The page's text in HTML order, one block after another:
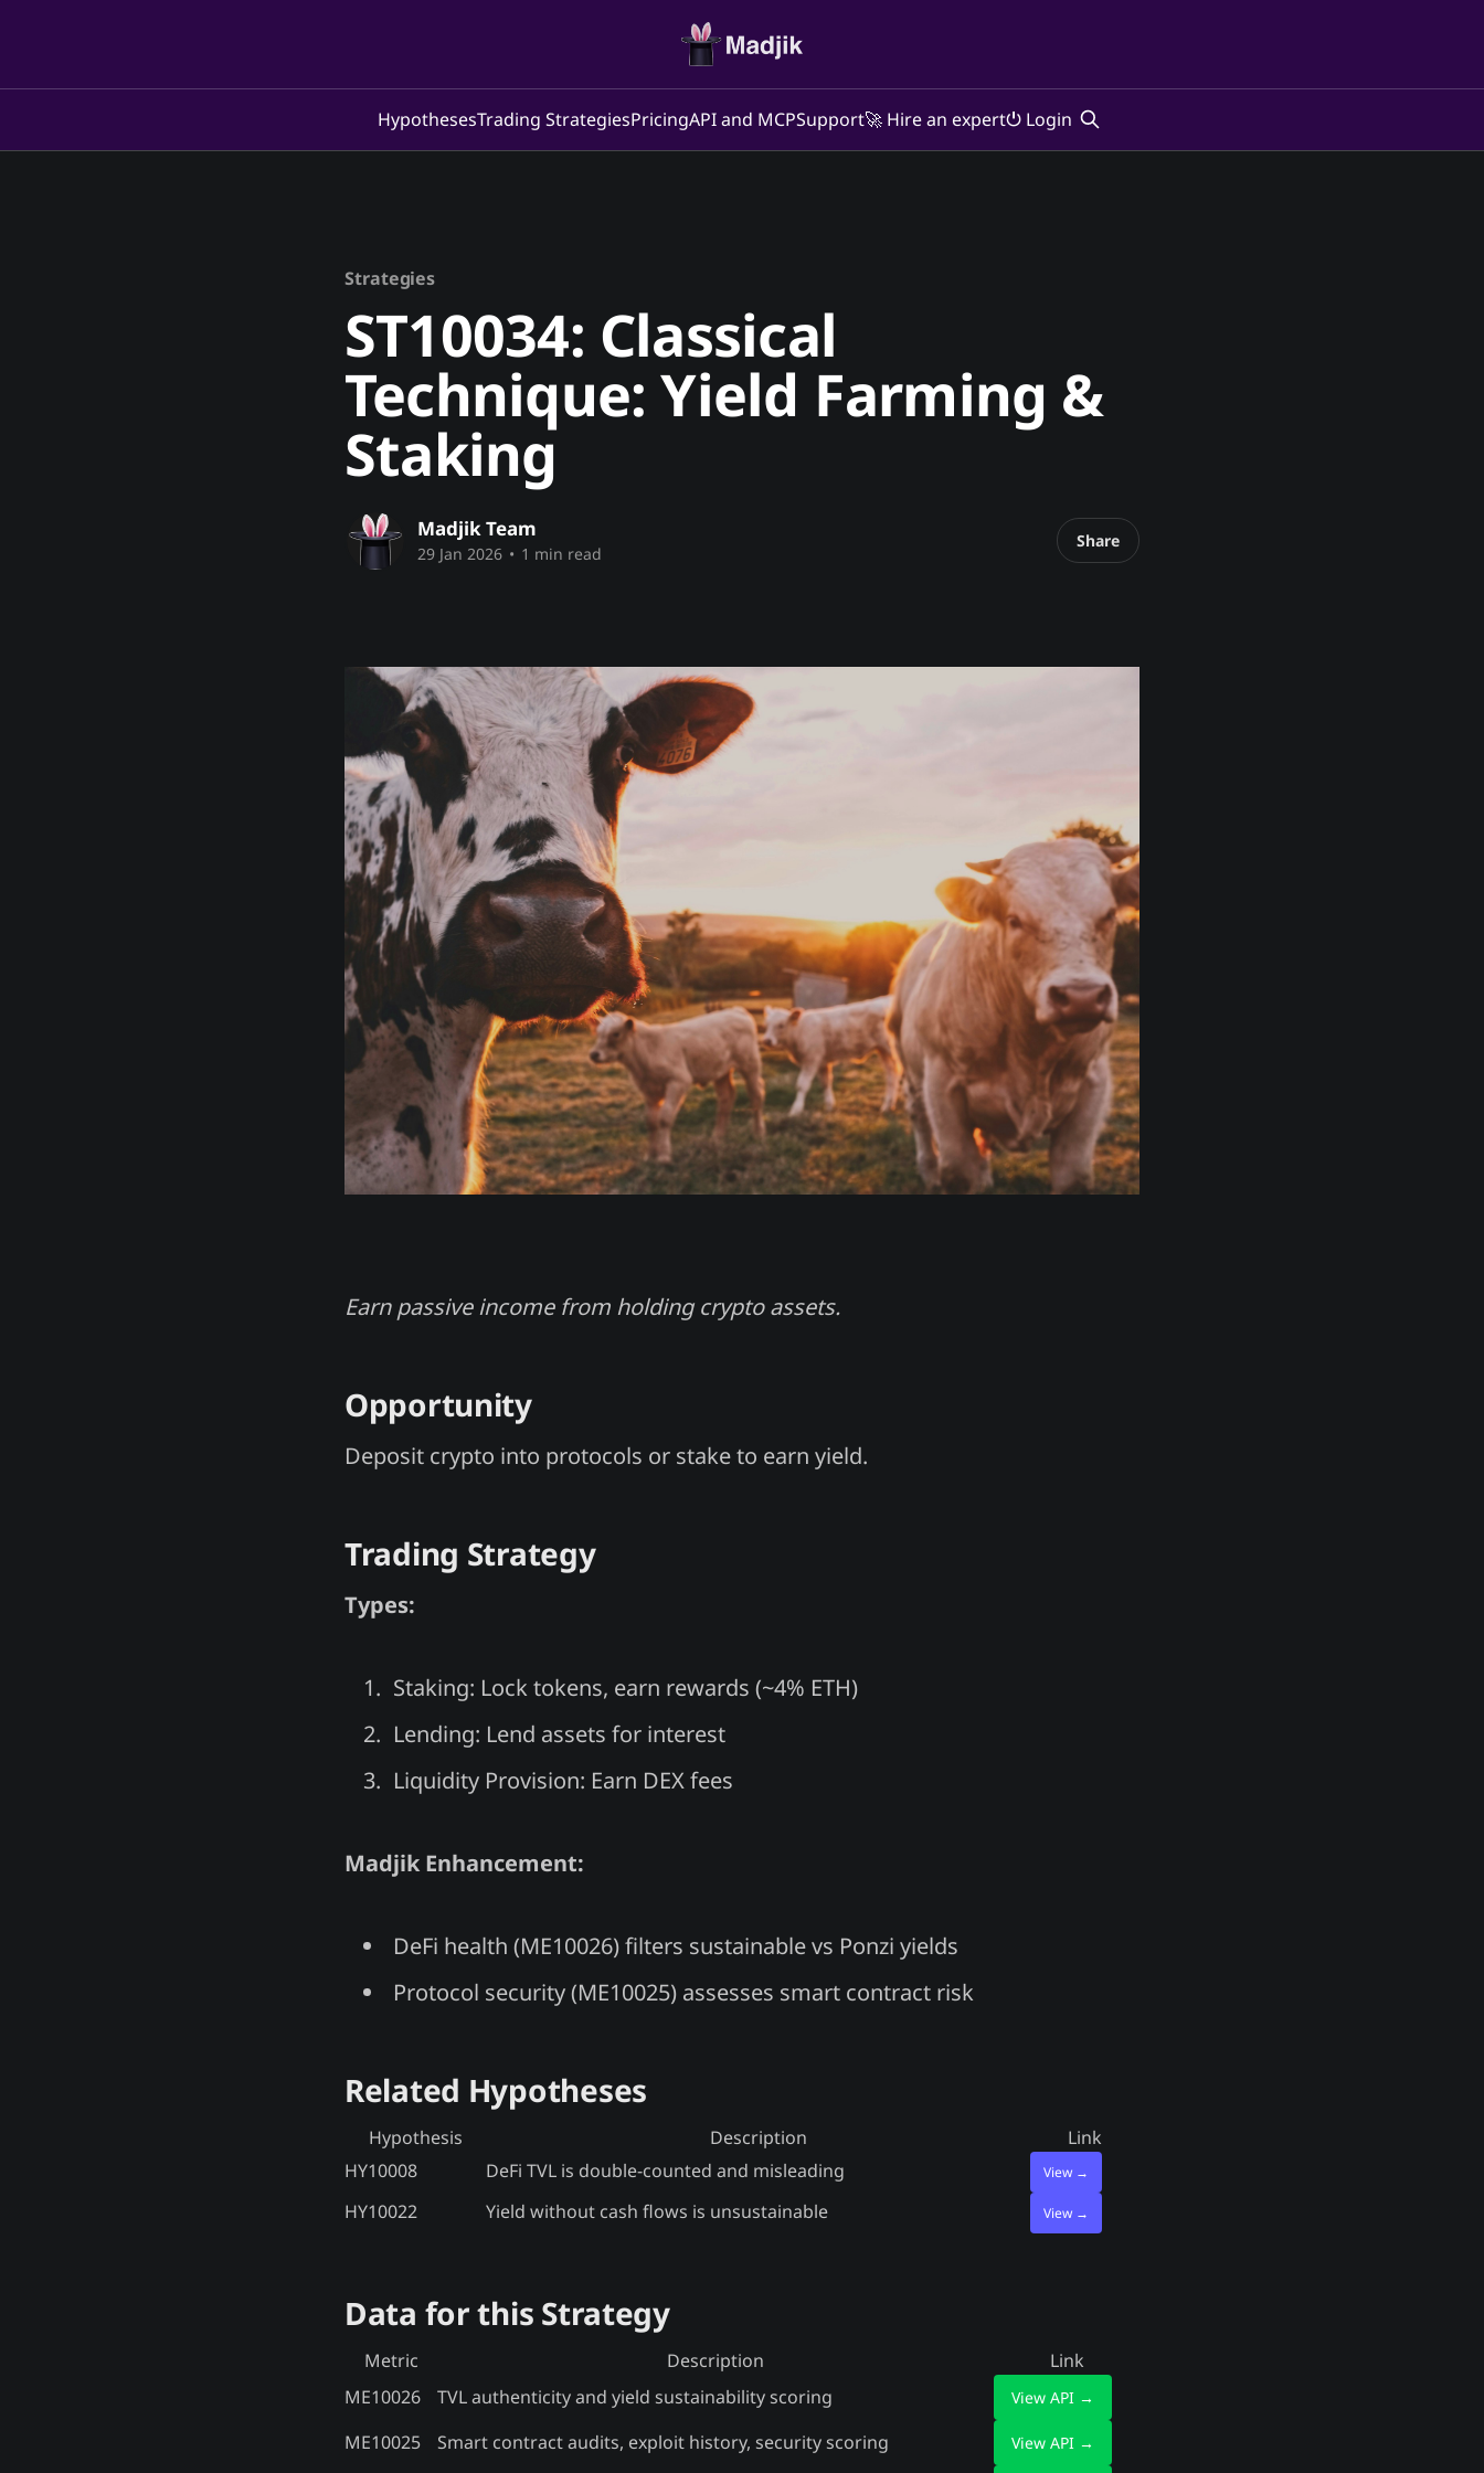
HypothesesTrading StrategiesPricingAPI and MCPSupport🚀 Hire an expert⏻ Login
Strategies
ST10034: Classical
Technique: Yield Farming &
Staking
Madjik Team
29 Jan 2026 • 1 min read
Share
Earn passive income from holding crypto assets.
Opportunity
Deposit crypto into protocols or stake to earn yield.
Trading Strategy
Types:
Staking: Lock tokens, earn rewards (~4% ETH)
Lending: Lend assets for interest
Liquidity Provision: Earn DEX fees
Madjik Enhancement:
DeFi health (ME10026) filters sustainable vs Ponzi yields
Protocol security (ME10025) assesses smart contract risk
Related Hypotheses
Hypothesis Description
Link
HY10008
DeFi TVL is double-counted and misleading View →
HY10022 Yield without cash flows is unsustainable View →
Data for this Strategy
Metric Description
Link
ME10026
TVL authenticity and yield sustainability scoring View API →
ME10025 Smart contract audits, exploit history, security scoring View API →